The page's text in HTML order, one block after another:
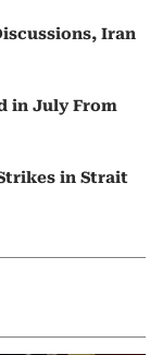
Iran
in July From
in Strait